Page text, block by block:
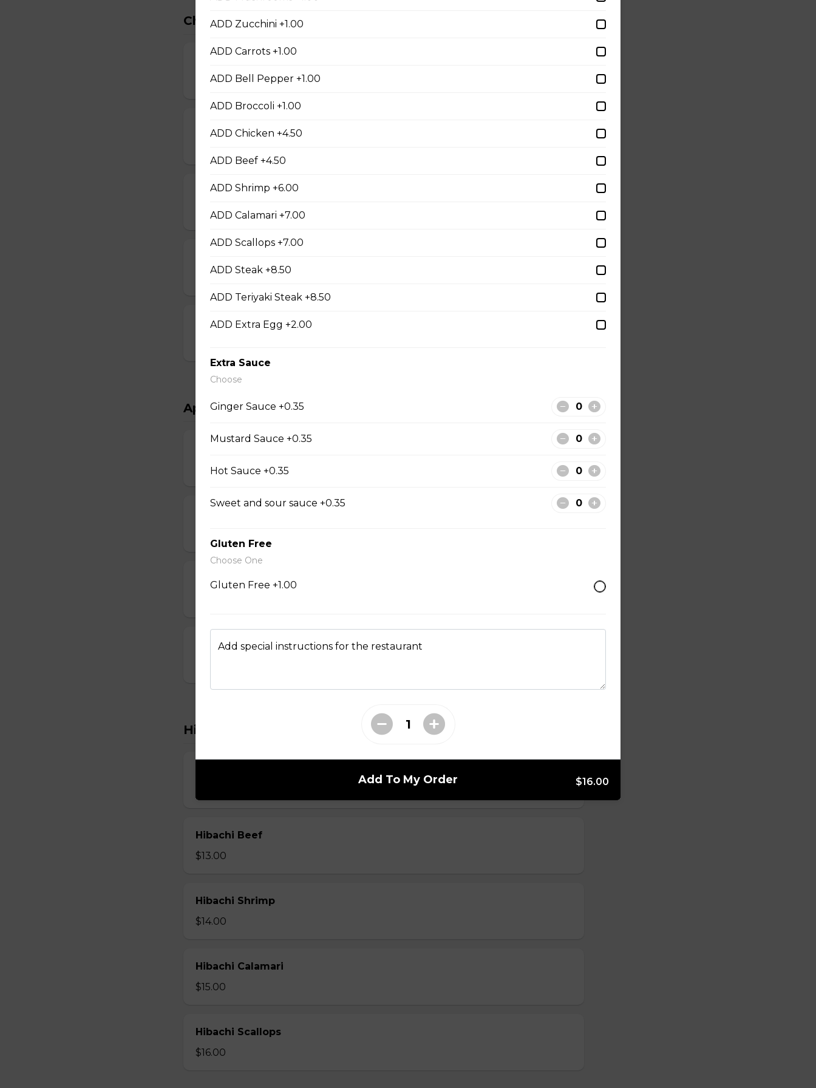
Chef Special
$12.00
Chef Beef
Chef Shrimp
$14.00
Chef Scallops
Appetizers & Salad
$4.00 - $7.00
Dumplings
Crab Rangoon
Hibachi
Hibachi Beef
$13.00
Hibachi Shrimp
$14.00
Hibachi Calamari
$15.00
Hibachi Scallops
$16.00
ADD Zucchini +1.00
ADD Carrots +1.00
ADD Bell Pepper +1.00
ADD Broccoli +1.00
ADD Chicken +4.50
ADD Beef +4.50
ADD Shrimp +6.00
ADD Calamari +7.00
ADD Scallops +7.00
ADD Steak +8.50
ADD Teriyaki Steak +8.50
ADD Extra Egg +2.00
Extra Sauce
Choose
Ginger Sauce +0.35
Mustard Sauce +0.35
Hot Sauce +0.35
Sweet and sour sauce +0.35
Gluten Free
Choose One
Gluten Free +1.00
Add special instructions for the restaurant
Add To My Order $16.00